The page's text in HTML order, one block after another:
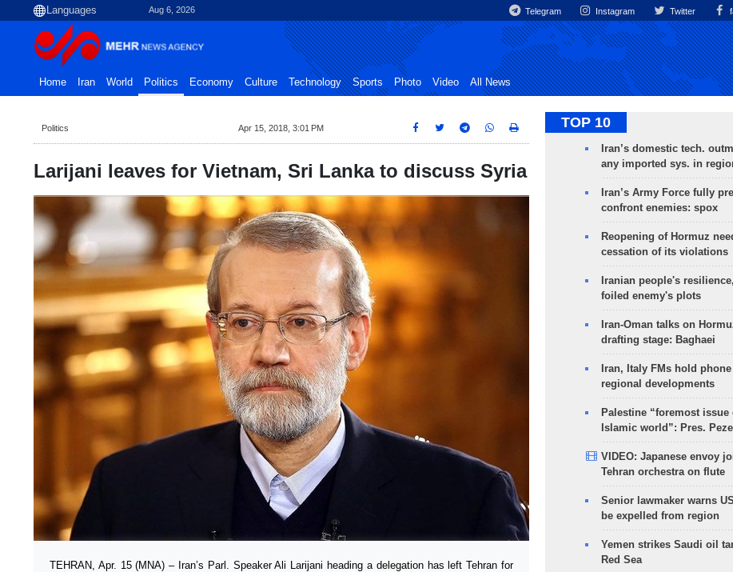
Aug 6, 2026 Telegram Instagram Twitter
Home Iran World Politics Economy Culture Technology Sports Photo Video All News
Politics Apr 15, 2018, 3:01 PM
Larijani leaves for Vietnam, Sri Lanka to discuss Syria
TEHRAN, Apr. 15 (MNA) – Iran’s Parl. Speaker Ali Larijani heading a delegation has left Tehran for
TOP 10
Iran’s domestic tech.
any imported sys. in
Iran’s Army Force fully
confront enemies: spox
Reopening of Hormuz
cessation of its violations
Iranian people's
foiled enemy's plots
Iran-Oman talks on
drafting stage: Baghaei
Iran, Italy FMs hold
regional developments
Palestine “foremost issue
Islamic world”: Pres.
VIDEO: Japanese envoy
Tehran orchestra on flute
Senior lawmaker warns
be expelled from region
Yemen strikes Saudi oil
Red Sea